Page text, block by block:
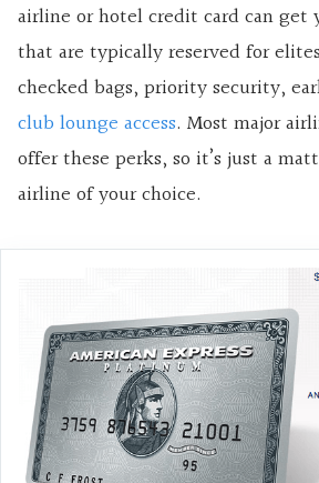
airline or hotel credit card can get
that are typically reserved for
checked bags, priority security,
club lounge access. Most major
offer these perks, so it’s just a
airline of your choice.